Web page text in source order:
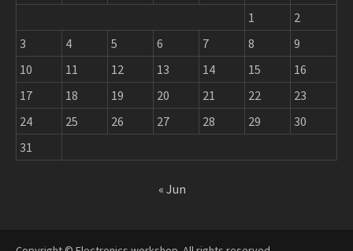
1
2
3
4 5 6 7 8
9
10
11 12 13 14 15
16
17
18 19 20 21 22
23
24
25 26 27 28 29
30
31
« Jun